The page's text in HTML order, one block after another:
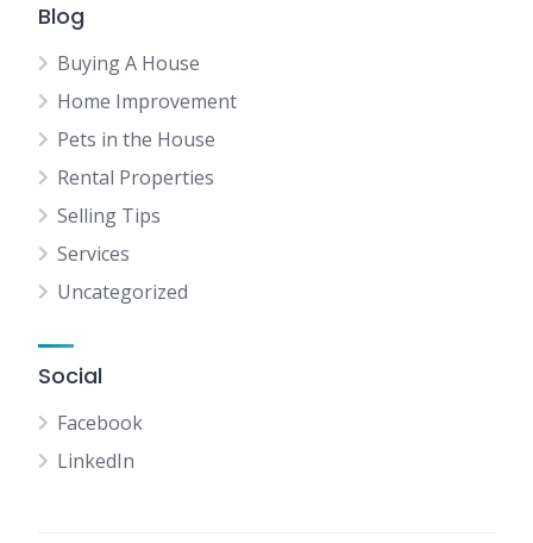
Blog
Buying A House
Home Improvement
Pets in the House
Rental Properties
Selling Tips
Services
Uncategorized
Social
Facebook
LinkedIn